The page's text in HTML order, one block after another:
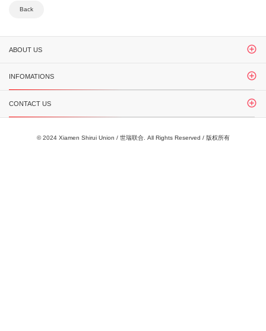
Back
ABOUT US
INFOMATIONS
CONTACT US
© 2024 Xiamen Shirui Union / 世瑞联合. All Rights Reserved / 版权所有